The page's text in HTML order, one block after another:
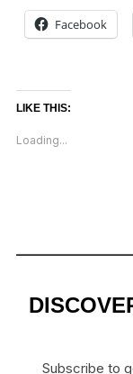
Facebook
LIKE THIS:
Loading...
Subscribe to